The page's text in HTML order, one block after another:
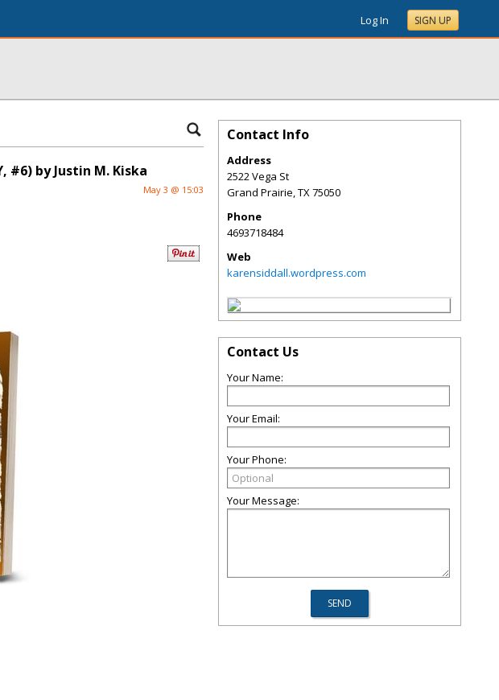
Log In SIGN UP
#6) by Justin M. Kiska
May 3 @ 15:03
Contact Info
Address
2522 Vega St
Grand Prairie,TX75050
Phone
4693718484
Web
karensiddall.wordpress.com
Contact Us
Your Name:
Your Email:
Your Phone:
Your Message: